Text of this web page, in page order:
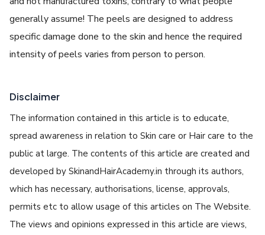
generally assume! The peels are designed to address
specific damage done to the skin and hence the required
intensity of peels varies from person to person.
Disclaimer
The information contained in this article is to educate,
spread awareness in relation to Skin care or Hair care to the
public at large. The contents of this article are created and
developed by SkinandHairAcademy.in through its authors,
which has necessary, authorisations, license, approvals,
permits etc to allow usage of this articles on The Website.
The views and opinions expressed in this article are views,